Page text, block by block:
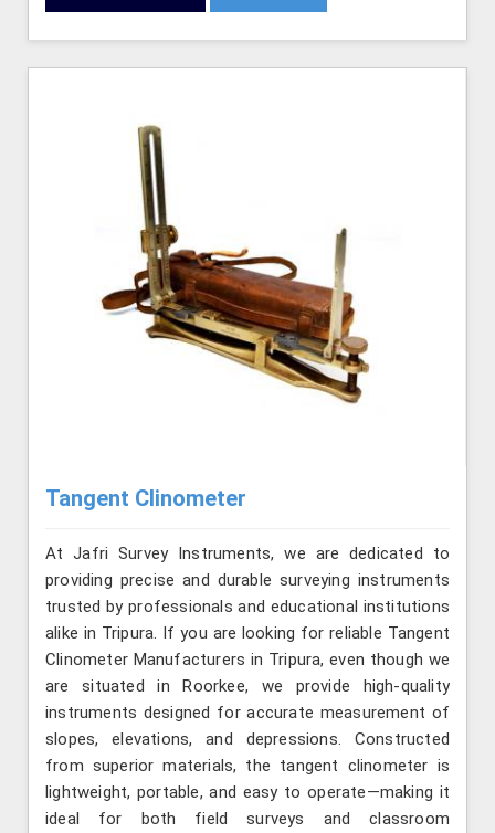
Tangent Clinometer
At Jafri Survey Instruments, we are dedicated to
providing precise and durable surveying instruments
trusted by professionals and educational institutions
alike in Tripura. If you are looking for reliable Tangent
Clinometer Manufacturers in Tripura, even though we
are situated in Roorkee, we provide high-quality
instruments designed for accurate measurement of
slopes, elevations, and depressions. Constructed
from superior materials, the tangent clinometer is
lightweight, portable, and easy to operate—making it
ideal for both field surveys and classroom